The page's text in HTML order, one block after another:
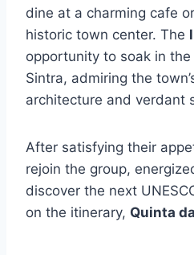
dine at a charming cafe
historic town center. The
opportunity to soak in
Sintra, admiring the
architecture and verdant
After satisfying their
rejoin the group,
discover the next
on the itinerary, Quinta